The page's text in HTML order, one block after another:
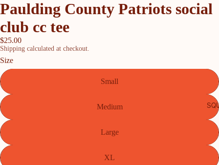
Paulding County Patriots social
club cc tee
$25.00
Shipping calculated at checkout.
Size
Small
Medium
Large
XL